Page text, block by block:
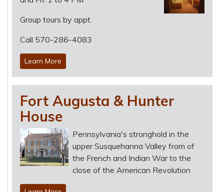
Group tours by appt.
Call 570-286-4083
Learn More
Fort Augusta & Hunter
House
Pennsylvania's stronghold in the
upper Susquehanna Valley from of
the French and Indian War to the
close of the American Revolution